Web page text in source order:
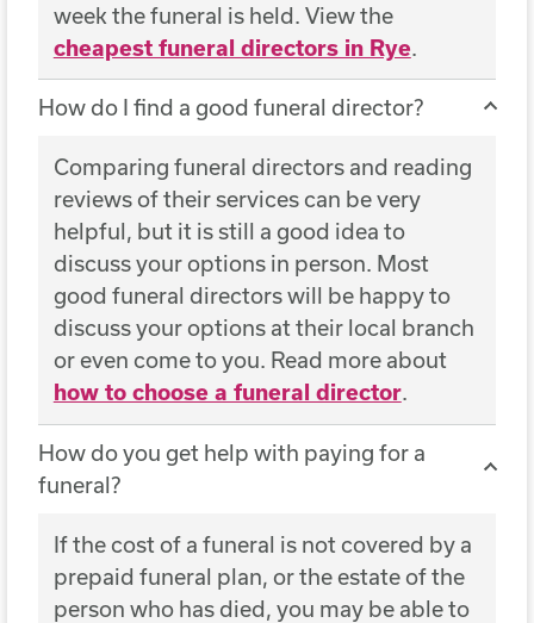
week the funeral is held. View the
cheapest funeral directors in Rye.
How do I find a good funeral director?
Comparing funeral directors and reading
reviews of their services can be very
helpful, but it is still a good idea to
discuss your options in person. Most
good funeral directors will be happy to
discuss your options at their local branch
or even come to you. Read more about
how to choose a funeral director.
How do you get help with paying for a
funeral?
If the cost of a funeral is not covered by a
prepaid funeral plan, or the estate of the
person who has died, you may be able to